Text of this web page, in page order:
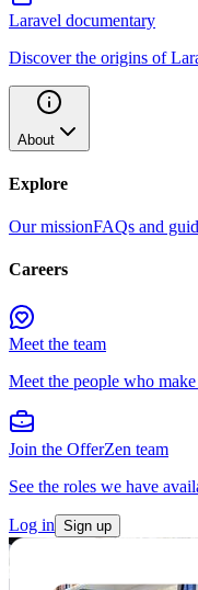
Laravel documentary
Discover the origins of
About
Explore
Our missionFAQs and
Careers
Meet the team
Meet the people who
Join the OfferZen team
See the roles we have
Log in Sign up